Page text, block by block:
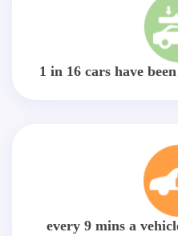
1 in 16 cars have
every 9 mins a